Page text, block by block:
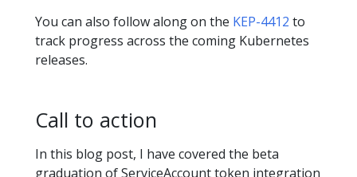
You can also follow along on the KEP-4412 to
track progress across the coming Kubernetes
releases.
Call to action
In this blog post, I have covered the beta
graduation of ServiceAccount token integration